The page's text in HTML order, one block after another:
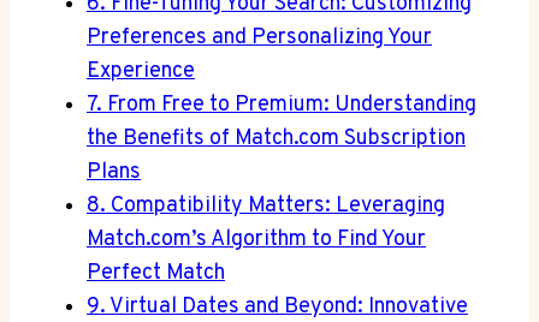
Preferences and Personalizing Your
Experience
7. From Free to Premium: Understanding⁣
the Benefits of Match.com Subscription
Plans
8. Compatibility Matters: Leveraging
Match.com’s Algorithm to⁤ Find Your
Perfect Match
9. Virtual Dates ‌and Beyond: Innovative